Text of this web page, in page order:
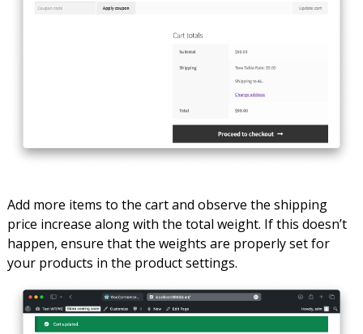
Add more items to the cart and observe the shipping
price increase along with the total weight. If this doesn’t
happen, ensure that the weights are properly set for
your products in the product settings.